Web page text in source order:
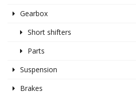
Gearbox
Short shifters
Parts
Suspension
Brakes